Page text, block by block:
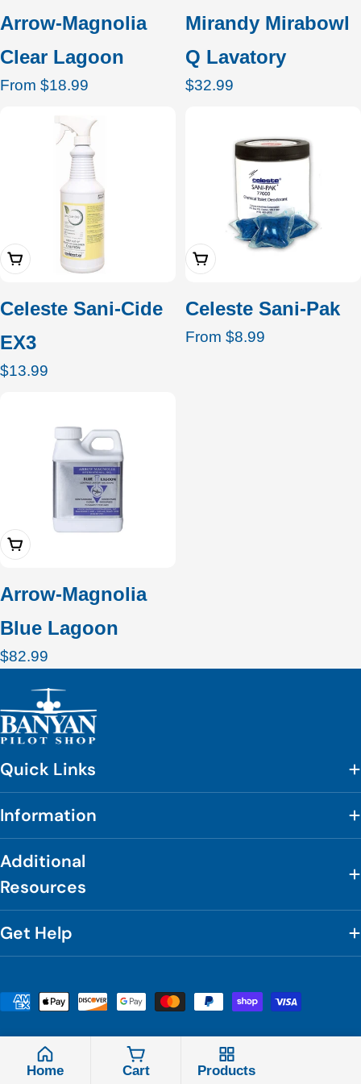
Arrow-Magnolia
Clear Lagoon
Regular
From $18.99
Mirandy Mirabowl
Q Lavatory
Regular
$32.99
Add To Cart
Celeste Sani-Cide
EX3
Regular
$13.99
Choose Options
Celeste Sani-Pak
Regular
From $8.99
Add To Cart
Arrow-Magnolia
Blue Lagoon
Regular
$82.99
Quick Links
Information
Additional
Resources
Get Help
Payment
© 2026
Banyan Pilot Shop Powered by Shopify
Home Cart Products